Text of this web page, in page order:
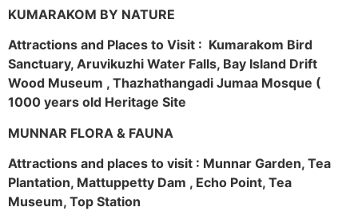
KUMARAKOM BY NATURE
Attractions and Places to Visit : Kumarakom Bird
Sanctuary, Aruvikuzhi Water Falls, Bay Island Drift
Wood Museum , Thazhathangadi Jumaa Mosque (
1000 years old Heritage Site
MUNNAR FLORA & FAUNA
Attractions and places to visit : Munnar Garden, Tea
Plantation, Mattuppetty Dam , Echo Point, Tea
Museum, Top Station